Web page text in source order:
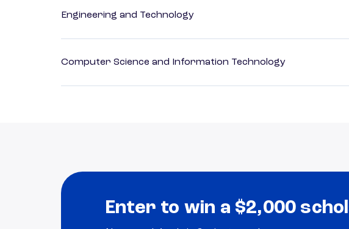
Engineering and Technology
Computer Science and Information Technology
Enter to win a $2,000